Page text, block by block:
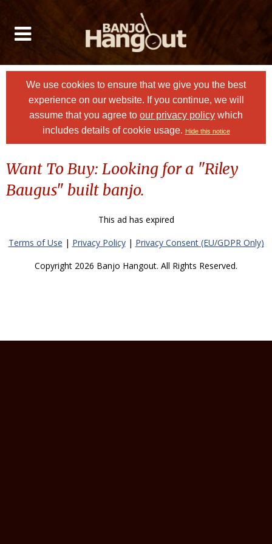
We use cookies to ensure that we give you the best
experience on our website. If you continue, we will
assume that you agree to our privacy policy which
includes details of cookie usage. Hide this notice
Want To Buy: Looking for a "Riley
Baugus" built banjo.
This ad has expired
Terms of Use | Privacy Policy| Privacy Consent (EU/GDPR Only)
Copyright 2026 Banjo Hangout. All Rights Reserved.